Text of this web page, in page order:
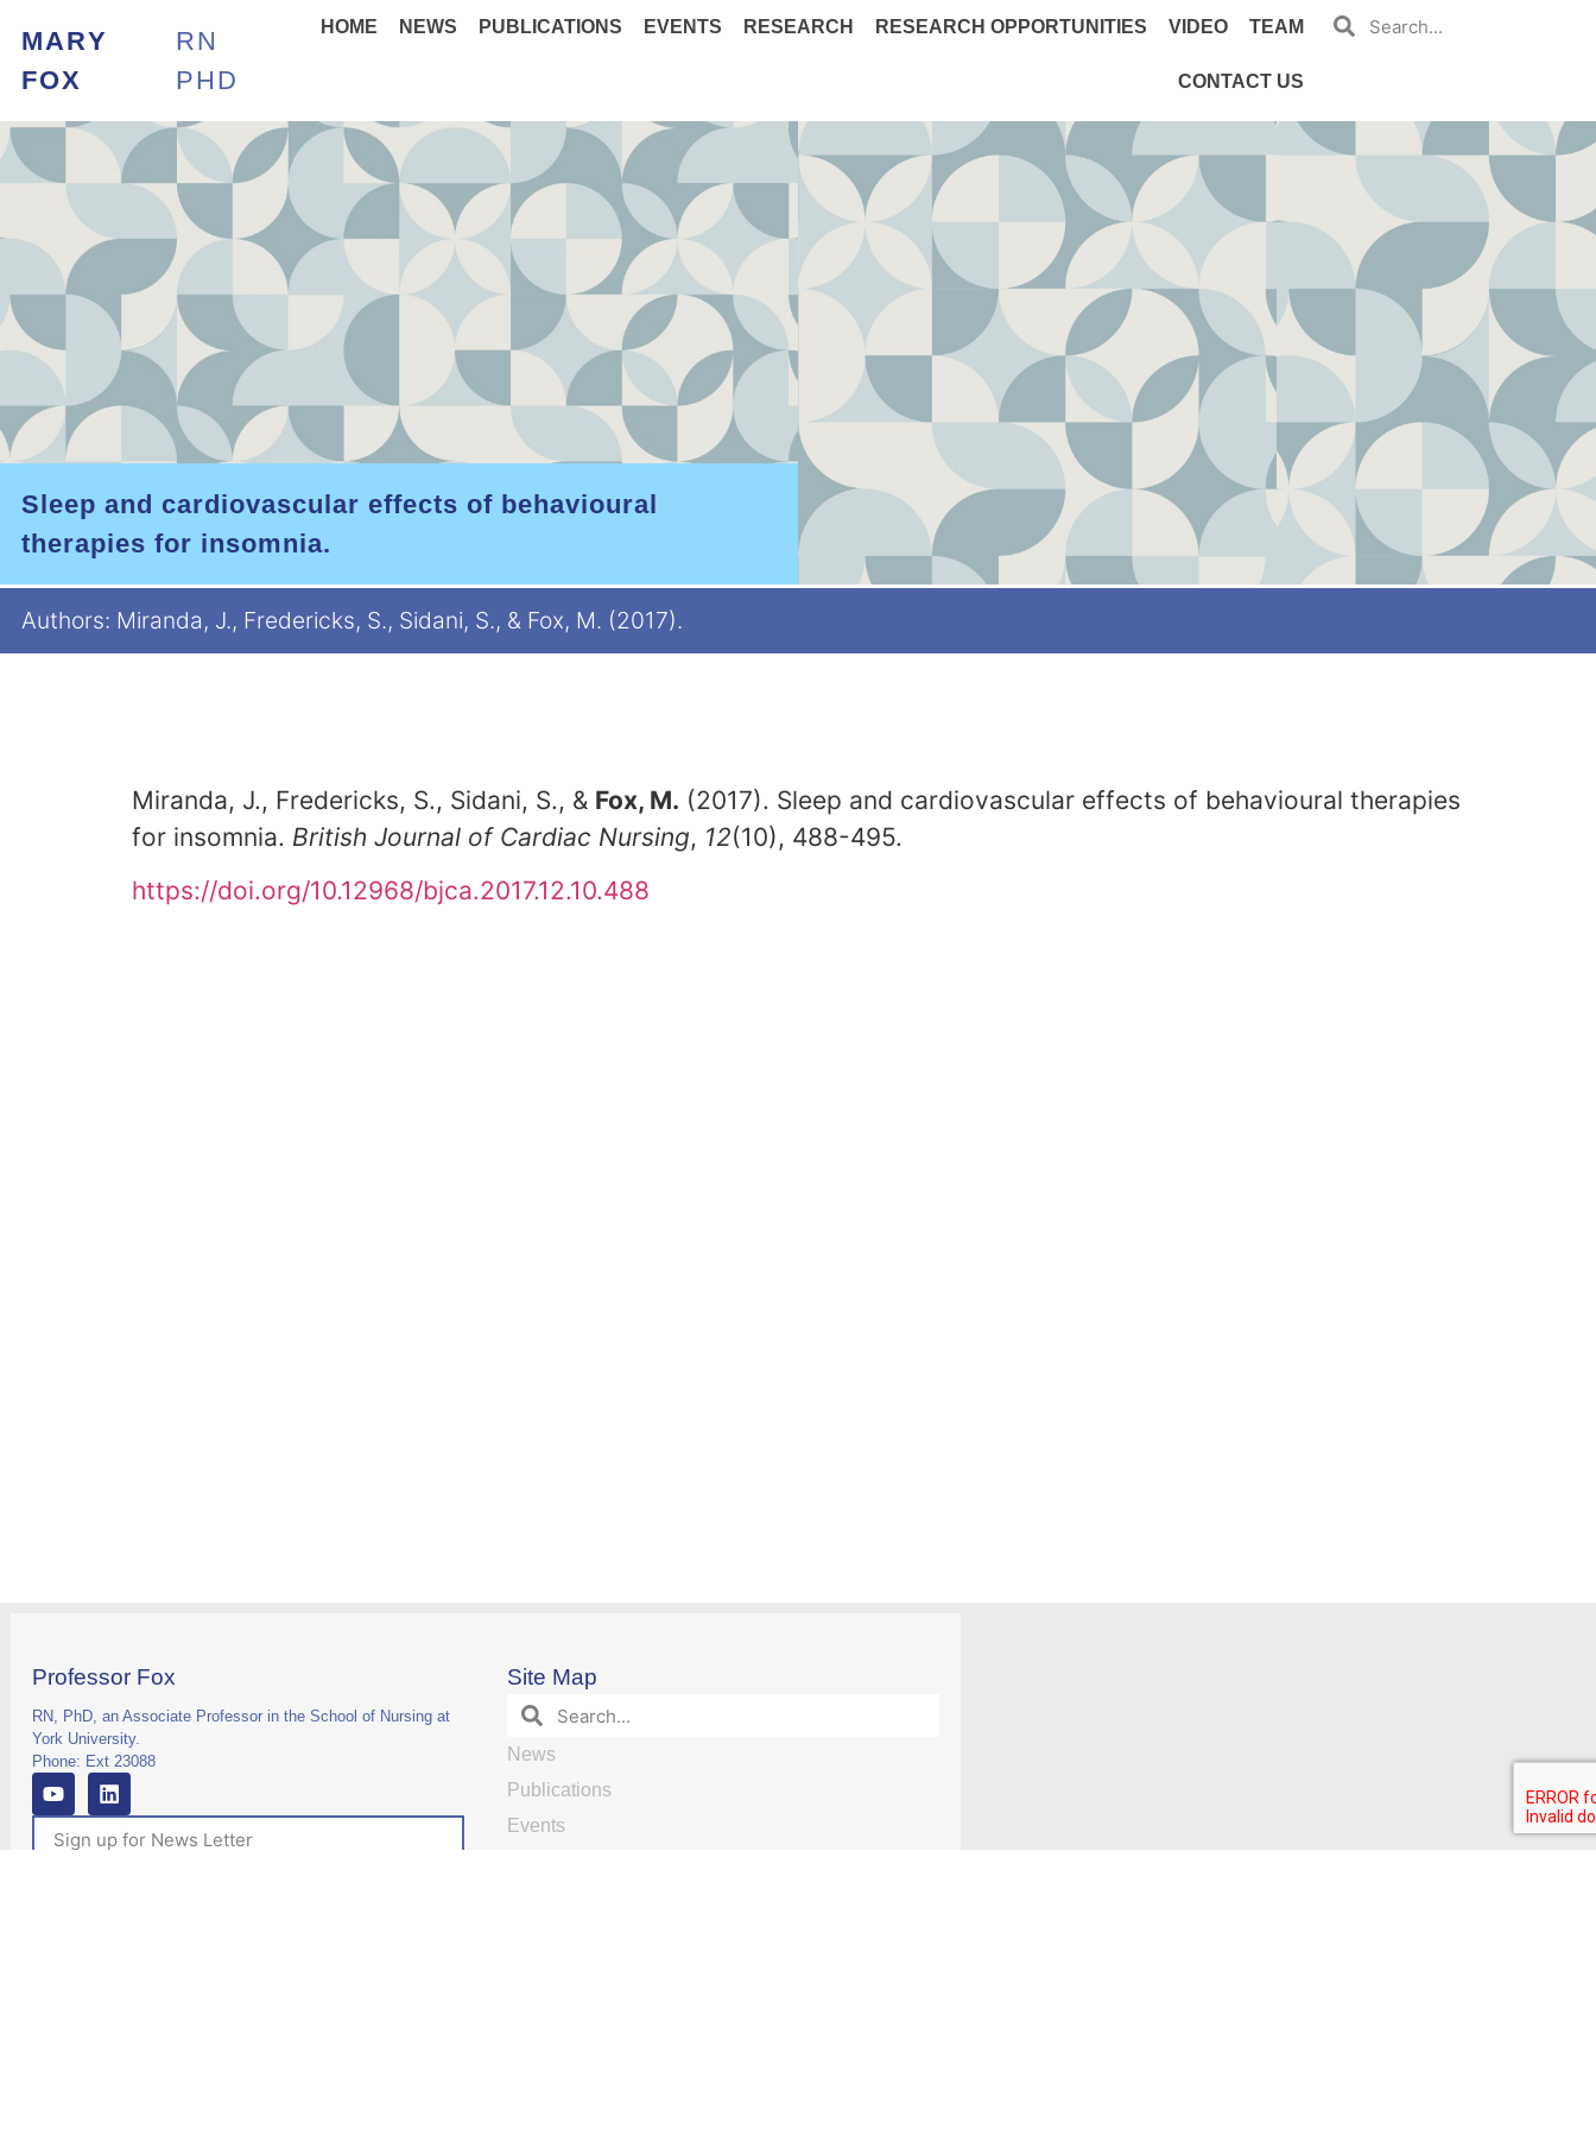
MARY
FOX
RN
PHD
HOME NEWS PUBLICATIONS EVENTS RESEARCH RESEARCH OPPORTUNITIES VIDEO TEAM
CONTACT US
Sleep and cardiovascular effects of behavioural
therapies for insomnia.
Authors: Miranda, J., Fredericks, S., Sidani, S., & Fox, M. (2017).
Miranda, J., Fredericks, S., Sidani, S., & Fox, M. (2017). Sleep and cardiovascular effects of behavioural therapies
for insomnia. British Journal of Cardiac Nursing, 12(10), 488-495.
https://doi.org/10.12968/bjca.2017.12.10.488
Professor Fox
RN, PhD, an Associate Professor in the School of Nursing at
York University.
Phone: Ext 23088
Site Map
News
Publications
Events